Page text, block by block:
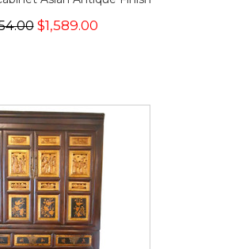
$1,589.00